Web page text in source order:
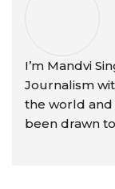
I’m Mandvi
Journalism
the world and
been drawn